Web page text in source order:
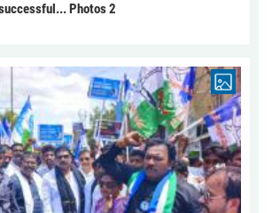
Photos 2